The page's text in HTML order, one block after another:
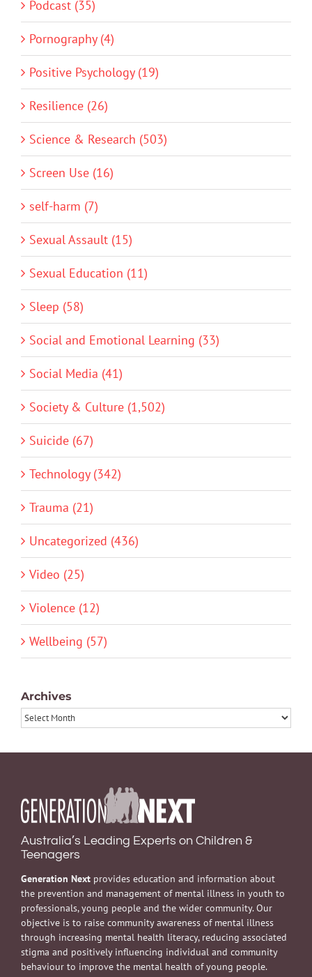
Podcast (35)
Pornography (4)
Positive Psychology (19)
Resilience (26)
Science & Research (503)
Screen Use (16)
self-harm (7)
Sexual Assault (15)
Sexual Education (11)
Sleep (58)
Social and Emotional Learning (33)
Social Media (41)
Society & Culture (1,502)
Suicide (67)
Technology (342)
Trauma (21)
Uncategorized (436)
Video (25)
Violence (12)
Wellbeing (57)
Archives
Archives
Australia’s Leading Experts on Children &
Teenagers
Generation Next provides education and information about
the prevention and management of mental illness in youth to
professionals, young people and the wider community. Our
objective is to raise community awareness of mental illness
through increasing mental health literacy, reducing associated
stigma and positively influencing individual and community
behaviour to improve the mental health of young people.